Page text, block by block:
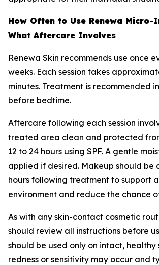
How Often to Use Renewa Micro-
What Aftercare Involves
Renewa Skin recommends use once
weeks. Each session takes
minutes. Treatment is recommended
before bedtime.
Aftercare following each session
treated area clean and protected
12 to 24 hours using SPF. A gentle
applied if desired. Makeup should be
hours following treatment to support
environment and reduce the chance
As with any skin-contact cosmetic
should review all instructions before
should be used only on intact, healthy
redness or sensitivity may occur and